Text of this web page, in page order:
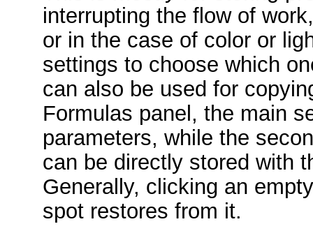
interrupting the flow of
or in the case of color or
settings to choose which
can also be used for
Formulas panel, the main
parameters, while the
can be directly stored with
Generally, clicking an
spot restores from it.